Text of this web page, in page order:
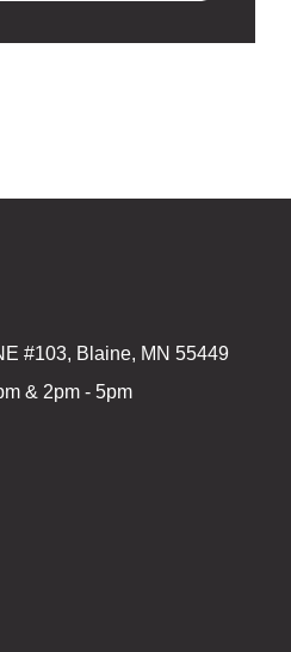
#103, Blaine, MN 55449
& 2pm - 5pm